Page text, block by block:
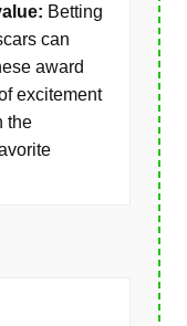
Betting
can
award
excitement
the